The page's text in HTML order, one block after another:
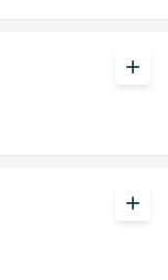
add
add